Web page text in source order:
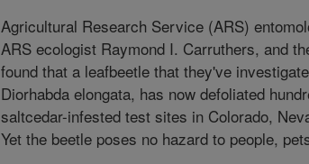
Agricultural Research Service (ARS)
ARS ecologist Raymond I. Carruthers, and
found that a leafbeetle that they've
Diorhabda elongata, has now defoliated
saltcedar-infested test sites in Colorado,
Yet the beetle poses no hazard to people,